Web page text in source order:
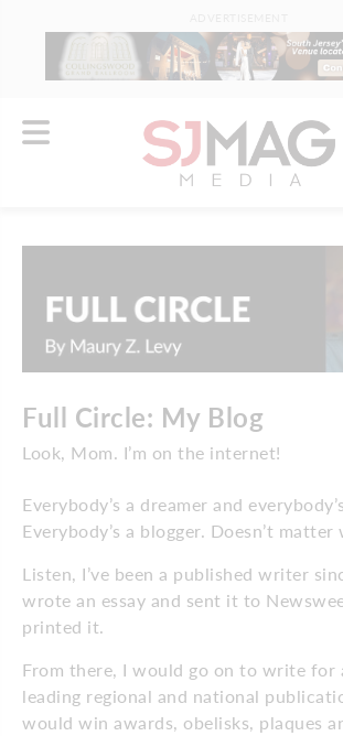
Full Circle: My Blog
Look, Mom. I’m on the internet!
Everybody’s a dreamer and
Everybody’s a blogger. Doesn’t matter
Listen, I’ve been a published writer
wrote an essay and sent it to
printed it.
From there, I would go on to write for
leading regional and national
would win awards, obelisks, plaques